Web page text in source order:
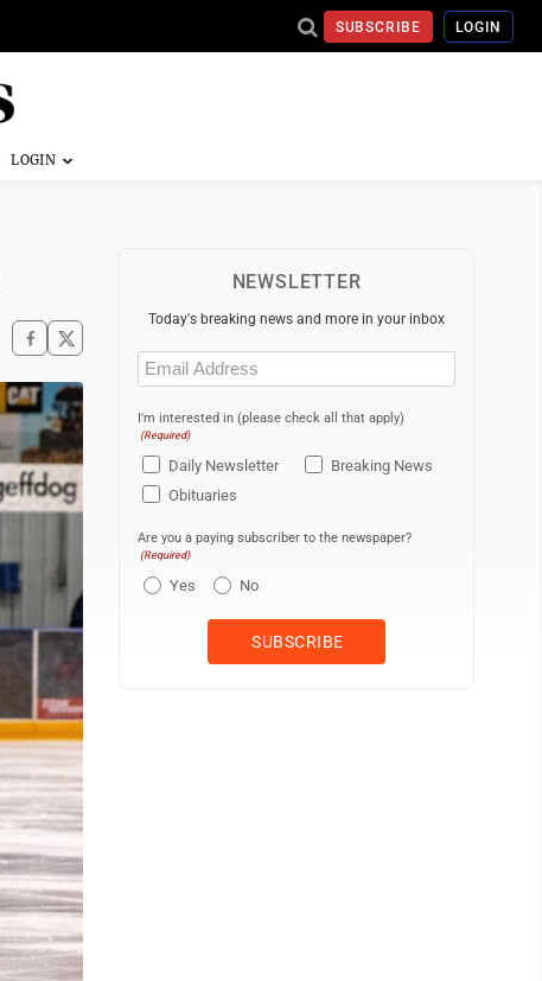
SUBSCRIBE LOGIN
NEWSLETTER
Today's breaking news and more in your inbox
Email
(Required)
I'm interested in (please check all that apply)
(Required)
Daily Newsletter
Breaking News
Obituaries
Are you a paying subscriber to the newspaper?
(Required)
Yes No